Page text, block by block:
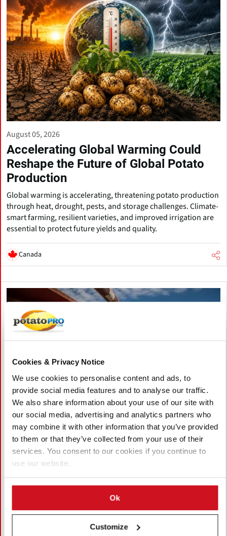
Cookies & Privacy Notice
We use cookies to personalise content and ads, to
provide social media features and to analyse our traffic.
We also share information about your use of our site with
our social media, advertising and analytics partners who
may combine it with other information that you’ve provided
to them or that they’ve collected from your use of their
services. You consent to our cookies if you continue to
use our website.
Ok
Customize
August 05, 2026
Accelerating Global Warming Could
Reshape the Future of Global Potato
Production
Global warming is accelerating, threatening potato production
through heat, drought, pests, and storage challenges. Climate-
smart farming, resilient varieties, and improved irrigation are
essential to protect future yields and quality.
Canada
August 05, 2026
Pacific Northwest Potato Growers
Face Rising Competition from China as
Exports Decline
Washington potato exports have dropped about 10% as China
expands production and exports across Pacific Rim markets.
Industry leaders say China's lower costs and investment in
potato research are increasing pressure on U.S. growers.